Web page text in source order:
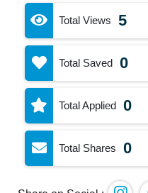
Total Views 5
Total Saved 0
Total Applied 0
Total Shares 0